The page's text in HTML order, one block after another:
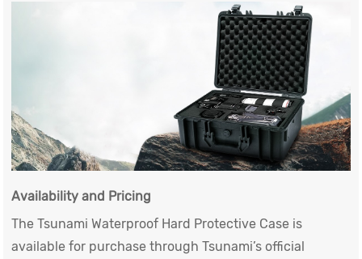
Availability and Pricing
The TsunamiWaterproof Hard Protective Case is
available for purchase through Tsunami’s official